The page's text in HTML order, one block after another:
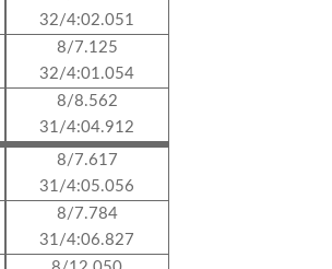
32/4:02.051
8/7.125
32/4:01.054
8/8.562
31/4:04.912
8/7.617
31/4:05.056
8/7.784
31/4:06.827